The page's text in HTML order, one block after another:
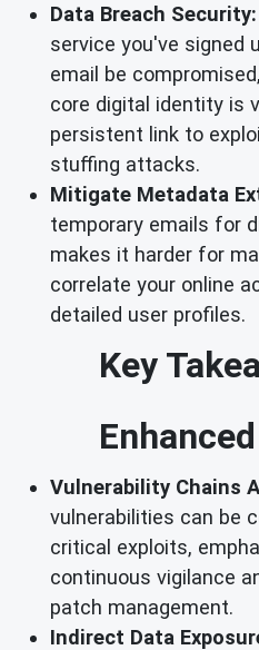
Data Breach Security:
service you've signed
email be
core digital identity is
persistent link to
stuffing attacks.
Mitigate Metadata
temporary emails for
makes it harder for
correlate your online
detailed user profiles.
Key
Vulnerability Chains
vulnerabilities can be
critical exploits,
continuous vigilance
patch management.
Indirect Data